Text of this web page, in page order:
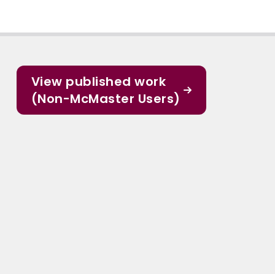
View published work
(Non-McMaster Users)